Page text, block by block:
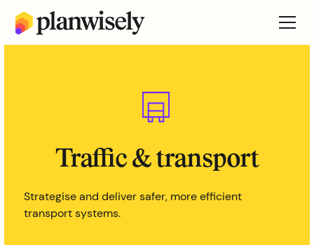
Traffic & transport
Strategise and deliver safer, more efficient
transport systems.